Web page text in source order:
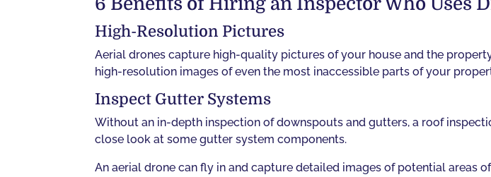
High-Resolution Pictures
Aerial drones capture high-quality pictures of your house and the
high-resolution images of even the most inaccessible parts of your
Inspect Gutter Systems
Without an in-depth inspection of downspouts and gutters, a roof
close look at some gutter system components.
An aerial drone can fly in and capture detailed images of potential areas